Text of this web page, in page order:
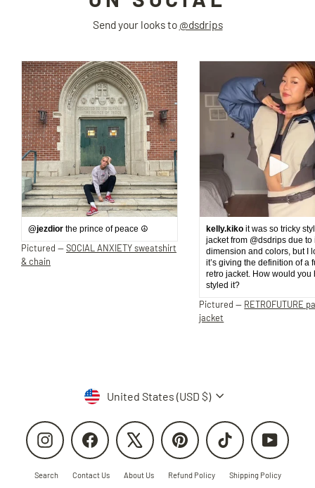
Send your looks to @dsdrips
@jezdior the prince of peace ☮️
Pictured —SOCIAL ANXIETY sweatshirt
& chain
kelly.kiko it was so tricky
jacket from @dsdrips due to
dimension and colors, but I
it’s giving the definition of a
retro jacket. How would you
styled it?
Pictured — RETROFUTURE
jacket
CurrencyUnited States (USD $)
Instagram Facebook Pinterest TikTok YouTube
Search Contact Us About Us Refund Policy Shipping Policy